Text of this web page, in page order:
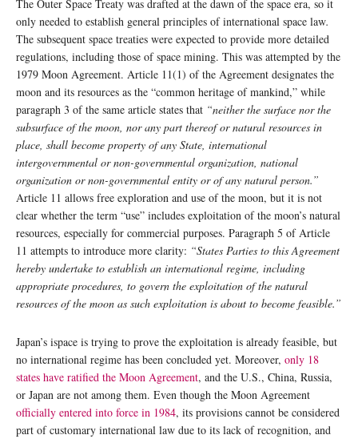
The Outer Space Treaty was drafted at the dawn of the space era, so it
only needed to establish general principles of international space law.
The subsequent space treaties were expected to provide more detailed
regulations, including those of space mining. This was attempted by the
1979 Moon Agreement. Article 11(1) of the Agreement designates the
moon and its resources as the “common heritage of mankind,” while
paragraph 3 of the same article states that “neither the surface nor the
subsurface of the moon, nor any part thereof or natural resources in
place, shall become property of any State, international
intergovernmental or non-governmental organization, national
organization or non-governmental entity or of any natural person.”
Article 11 allows free exploration and use of the moon, but it is not
clear whether the term “use” includes exploitation of the moon’s natural
resources, especially for commercial purposes. Paragraph 5 of Article
11 attempts to introduce more clarity: “States Parties to this Agreement
hereby undertake to establish an international regime, including
appropriate procedures, to govern the exploitation of the natural
resources of the moon as such exploitation is about to become feasible.”
Japan’s ispace is trying to prove the exploitation is already feasible, but
no international regime has been concluded yet. Moreover, only 18
states have ratified the Moon Agreement, and the U.S., China, Russia,
or Japan are not among them. Even though the Moon Agreement
officially entered into force in 1984, its provisions cannot be considered
part of customary international law due to its lack of recognition, and